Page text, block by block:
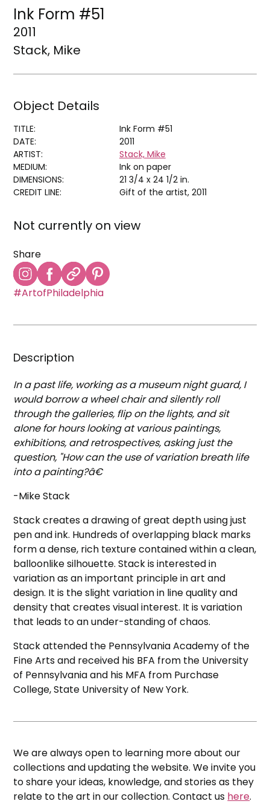
Ink Form #51
2011
Stack, Mike
Object Details
TITLE:
Ink Form #51
DATE:
2011
ARTIST:
Stack, Mike
MEDIUM:
Ink on paper
DIMENSIONS:
21 3/4 x 24 1/2 in.
CREDIT LINE:
Gift of the artist, 2011
Not currently on view
Share
#ArtofPhiladelphia
Description
In a past life, working as a museum night guard, I
would borrow a wheel chair and silently roll
through the galleries, flip on the lights, and sit
alone for hours looking at various paintings,
exhibitions, and retrospectives, asking just the
question, "How can the use of variation breath life
into a painting?â€
-Mike Stack
Stack creates a drawing of great depth using just
pen and ink. Hundreds of overlapping black marks
form a dense, rich texture contained within a clean,
balloonlike silhouette. Stack is interested in
variation as an important principle in art and
design. It is the slight variation in line quality and
density that creates visual interest. It is variation
that leads to an under-standing of chaos.
Stack attended the Pennsylvania Academy of the
Fine Arts and received his BFA from the University
of Pennsylvania and his MFA from Purchase
College, State University of New York.
We are always open to learning more about our
collections and updating the website. We invite you
to share your ideas, knowledge, and stories as they
relate to the art in our collection. Contact us here.